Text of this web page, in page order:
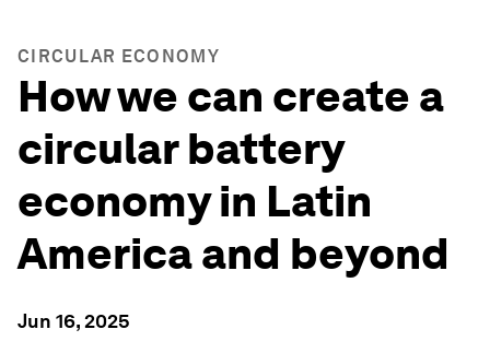
CIRCULAR ECONOMY
How we can create a
circular battery
economy in Latin
America and beyond
Jun 16, 2025